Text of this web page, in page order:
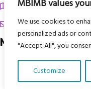
MBIMB values
We use cookies to
personalized ads or
"Accept All", you
Customize
105 Redbrook Rd,
chrissy@mbimb.org
Menu
Home
The Program
Translate Our